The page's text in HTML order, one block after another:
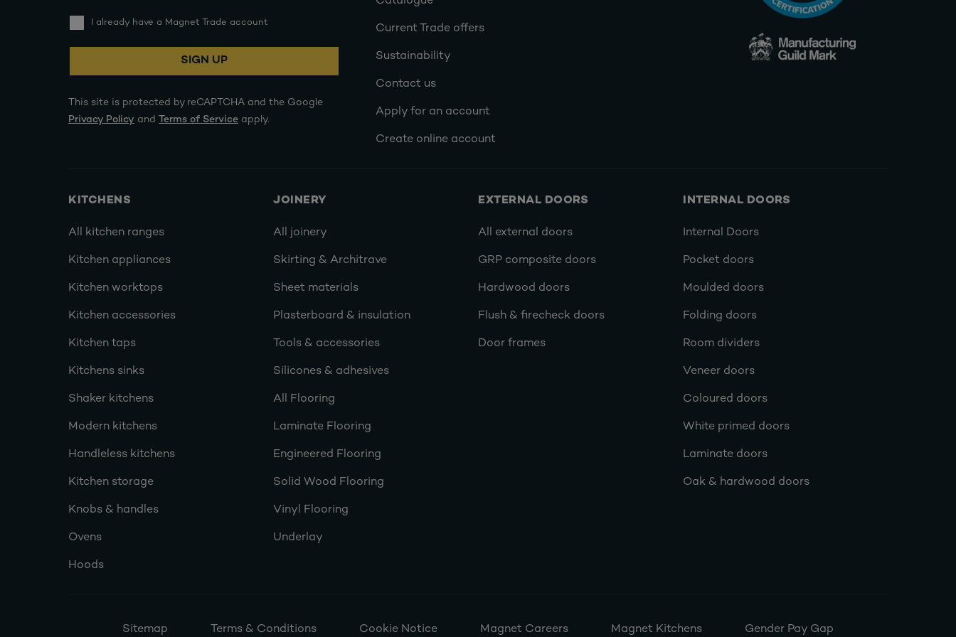
I already have a Magnet Trade account
SIGN UP
This site is protected by reCAPTCHA and the Google
Privacy Policy and Terms of Service apply.
Current Trade offers
Sustainability
Contact us
Apply for an account
Create online account
KITCHENS
All kitchen ranges
Kitchen appliances
Kitchen worktops
Kitchen accessories
Kitchen taps
Kitchens sinks
Shaker kitchens
Modern kitchens
Handleless kitchens
Kitchen storage
Knobs & handles
Ovens
Hoods
JOINERY
All joinery
Skirting & Architrave
Sheet materials
Plasterboard & insulation
Tools & accessories
Silicones & adhesives
All Flooring
Laminate Flooring
Engineered Flooring
Solid Wood Flooring
Vinyl Flooring
Underlay
EXTERNAL DOORS
All external doors
GRP composite doors
Hardwood doors
Flush & firecheck doors
Door frames
INTERNAL DOORS
Internal Doors
Pocket doors
Moulded doors
Folding doors
Room dividers
Veneer doors
Coloured doors
White primed doors
Laminate doors
Oak & hardwood doors
Sitemap Terms & Conditions Cookie Notice Magnet Careers Magnet Kitchens Gender Pay Gap